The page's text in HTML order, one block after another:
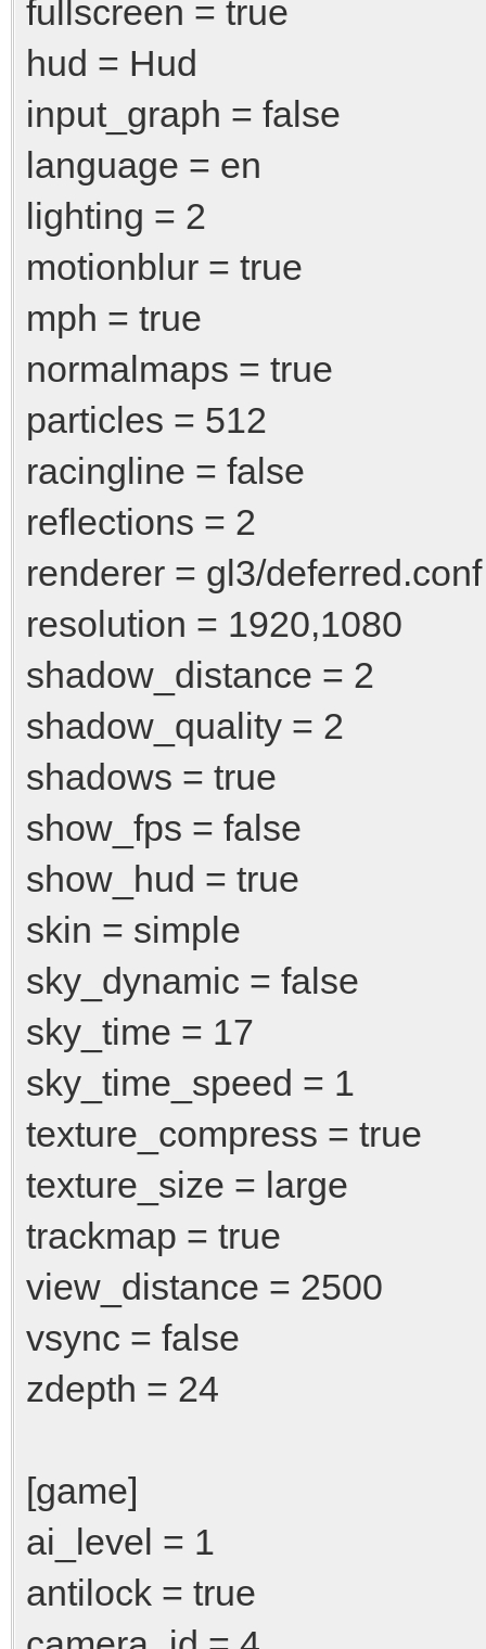
fullscreen = true
hud = Hud
input_graph = false
language = en
lighting = 2
motionblur = true
mph = true
normalmaps = true
particles = 512
racingline = false
reflections = 2
renderer = gl3/deferred.conf
resolution = 1920,1080
shadow_distance = 2
shadow_quality = 2
shadows = true
show_fps = false
show_hud = true
skin = simple
sky_dynamic = false
sky_time = 17
sky_time_speed = 1
texture_compress = true
texture_size = large
trackmap = true
view_distance = 2500
vsync = false
zdepth = 24
[game]
ai_level = 1
antilock = true